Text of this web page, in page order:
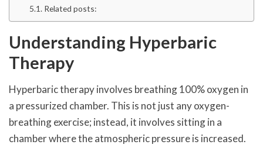
Related posts:
Understanding Hyperbaric
Therapy
Hyperbaric therapy involves breathing 100% oxygen in
a pressurized chamber. This is not just any oxygen-
breathing exercise; instead, it involves sitting in a
chamber where the atmospheric pressure is increased.